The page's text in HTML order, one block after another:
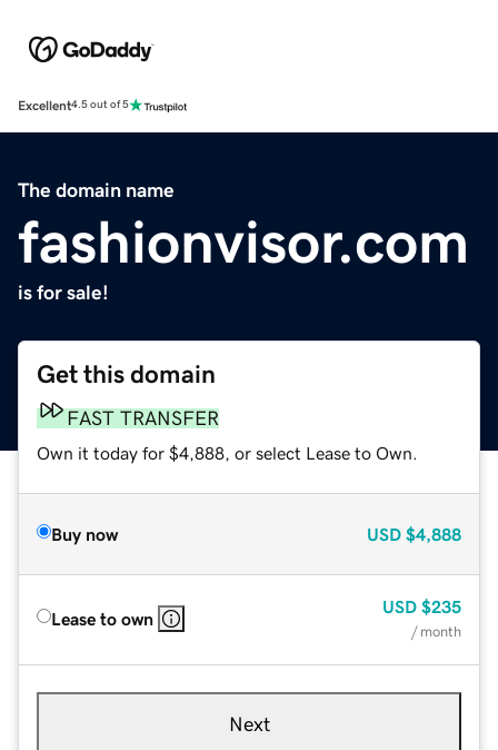
Excellent4.5 out of 5
The domain name
fashionvisor.com
is for sale!
Get this domain
FAST TRANSFER
Own it today for $4,888, or select Lease to Own.
Buy now USD $4,888
Lease to own
USD $235
/ month
Next